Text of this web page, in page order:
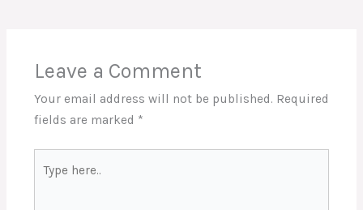
Leave a Comment
Your email address will not be published. Required
fields are marked *
here..